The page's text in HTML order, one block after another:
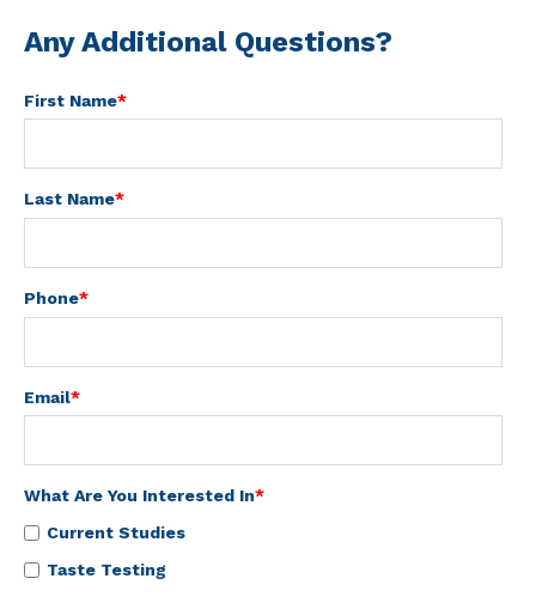
Any Additional Questions?
First Name*
Last Name*
Phone*
Email*
What Are You Interested In*
Current Studies
Taste Testing